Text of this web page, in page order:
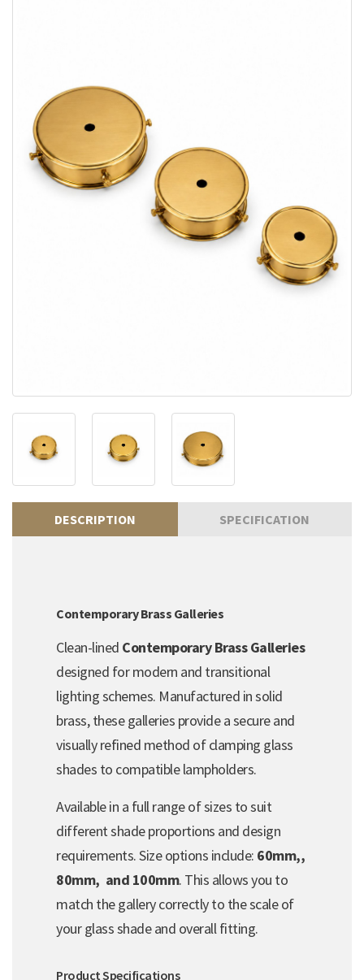
DESCRIPTION SPECIFICATION
Contemporary Brass Galleries
Clean-lined Contemporary Brass Galleries
designed for modern and transitional
lighting schemes. Manufactured in solid
brass, these galleries provide a secure and
visually refined method of clamping glass
shades to compatible lampholders.
Available in a full range of sizes to suit
different shade proportions and design
requirements. Size options include: 60mm,,
80mm, and 100mm. This allows you to
match the gallery correctly to the scale of
your glass shade and overall fitting.
Product Specifications